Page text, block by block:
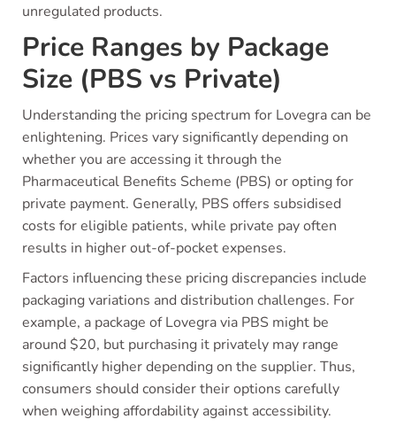
unregulated products.
Price Ranges by Package
Size (PBS vs Private)
Understanding the pricing spectrum for Lovegra can be
enlightening. Prices vary significantly depending on
whether you are accessing it through the
Pharmaceutical Benefits Scheme (PBS) or opting for
private payment. Generally, PBS offers subsidised
costs for eligible patients, while private pay often
results in higher out-of-pocket expenses.
Factors influencing these pricing discrepancies include
packaging variations and distribution challenges. For
example, a package of Lovegra via PBS might be
around $20, but purchasing it privately may range
significantly higher depending on the supplier. Thus,
consumers should consider their options carefully
when weighing affordability against accessibility.